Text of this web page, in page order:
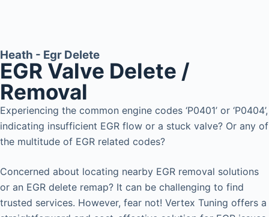
Heath - Egr Delete
EGR Valve Delete /
Removal
Experiencing the common engine codes ‘P0401’ or ‘P0404’,
indicating insufficient EGR flow or a stuck valve? Or any of
the multitude of EGR related codes?
Concerned about locating nearby EGR removal solutions
or an EGR delete remap? It can be challenging to find
trusted services. However, fear not! Vertex Tuning offers a